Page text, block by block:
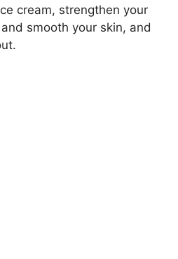
cream, strengthen your
smooth your skin, and